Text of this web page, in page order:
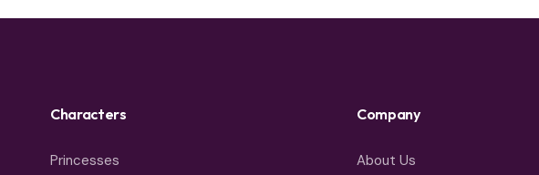
Characters
Princesses
Company
About Us